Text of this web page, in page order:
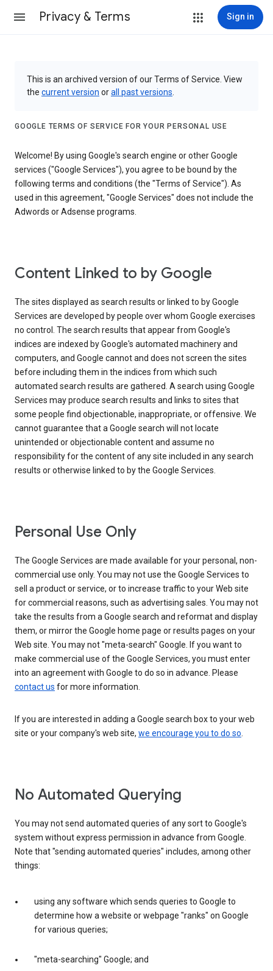
Privacy & Terms Sign in
This is an archived version of our Terms of Service. View
the current version orall past versions
GOOGLE TERMS OF SERVICE FOR YOUR PERSONAL USE
Welcome! By using Google's search engine or other Google
services ("Google Services"), you agree to be bound by the
following terms and conditions (the "Terms of Service"). As
used in this agreement, "Google Services" does not include the
Adwords or Adsense programs.
Content Linked to by Google
The sites displayed as search results or linked to by Google
Services are developed by people over whom Google exercises
no control. The search results that appear from Google's
indices are indexed by Google's automated machinery and
computers, and Google cannot and does not screen the sites
before including them in the indices from which such
automated search results are gathered. A search using Google
Services may produce search results and links to sites that
some people find objectionable, inappropriate, or offensive. We
cannot guarantee that a Google search will not locate
unintended or objectionable content and assume no
responsibility for the content of any site included in any search
results or otherwise linked to by the Google Services.
Personal Use Only
The Google Services are made available for your personal, non-
commercial use only. You may not use the Google Services to
sell a product or service, or to increase traffic to your Web site
for commercial reasons, such as advertising sales. You may not
take the results from a Google search and reformat and display
them, or mirror the Google home page or results pages on your
Web site. You may not "meta-search" Google. If you want to
make commercial use of the Google Services, you must enter
into an agreement with Google to do so in advance. Please
contact us for more information.
If you are interested in adding a Google search box to your web
site or your company's web site, we encourage you to do so.
No Automated Querying
You may not send automated queries of any sort to Google's
system without express permission in advance from Google.
Note that "sending automated queries" includes, among other
things:
using any software which sends queries to Google to
determine how a website or webpage "ranks" on Google
for various queries;
"meta-searching" Google; and